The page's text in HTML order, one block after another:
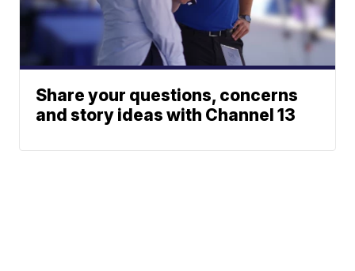
Share your questions, concerns
and story ideas with Channel 13